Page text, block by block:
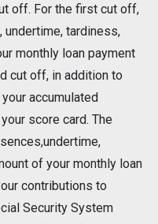
off. For the first cut off,
tardiness,
monthly loan payment
cut off, in addition to
accumulated
score card. The
of your monthly loan
contributions to
Security System